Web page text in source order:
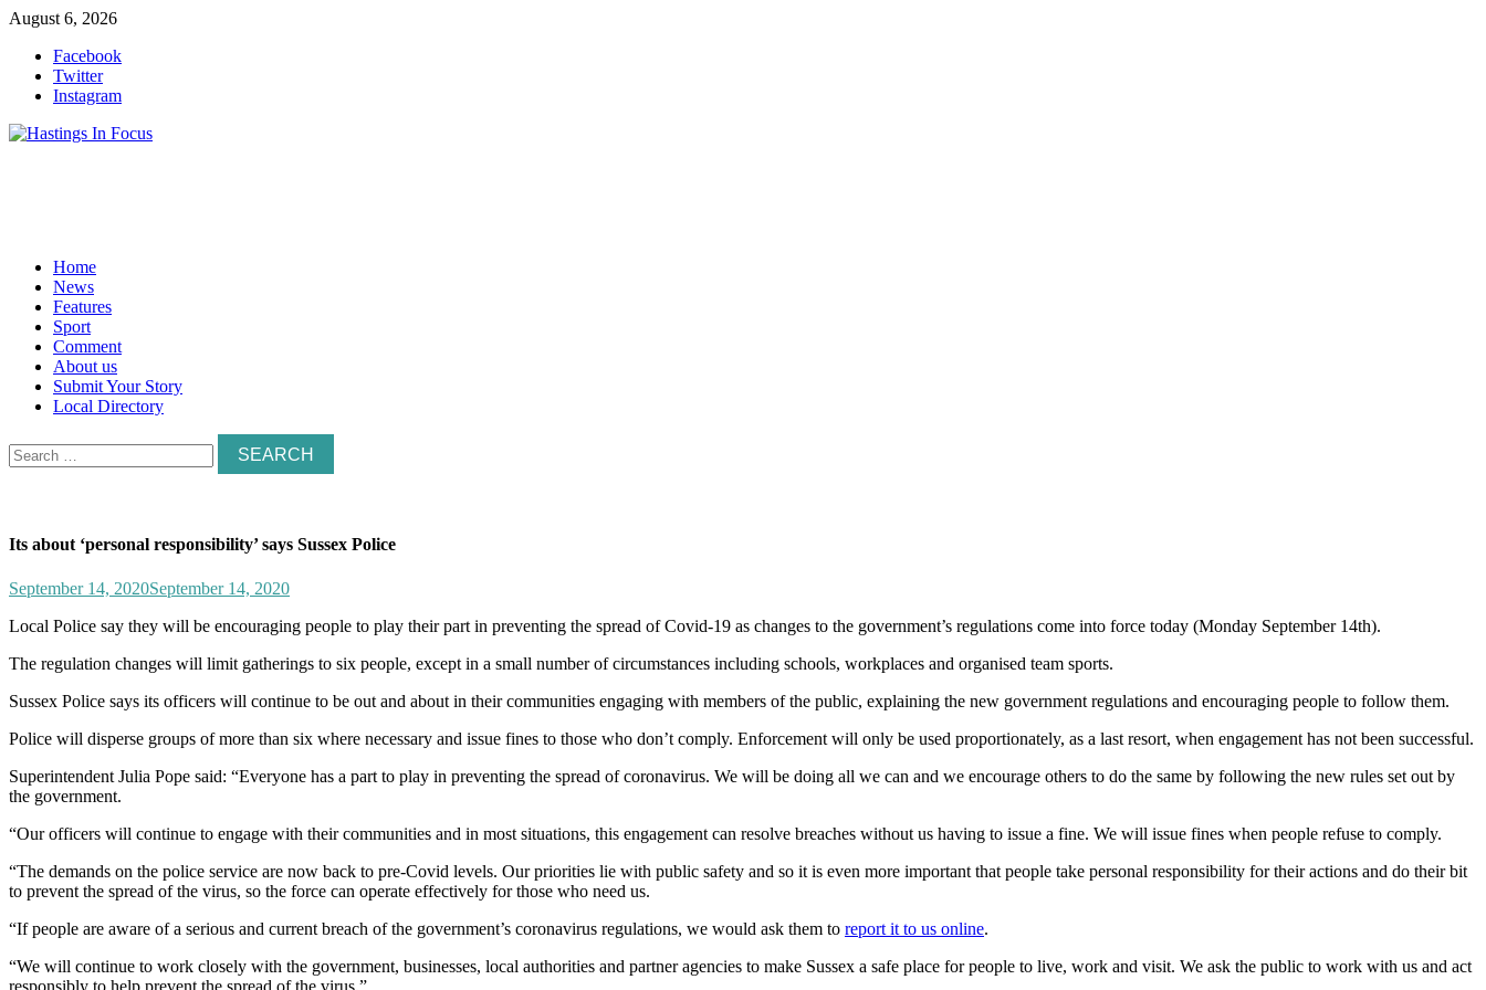
Skip
content
August 6, 2026
Facebook
Twitter
Instagram
Home
News
Features
Sport
Comment
About us
Submit Your Story
Local Directory
Search
for:
Its about ‘personal responsibility’ says Sussex Police
September 14, 2020September 14, 2020
Local Police say they will be encouraging people to play their part in preventing the spread of Covid-19 as changes to the government’s regulations come into force today (Monday September 14th).
The regulation changes will limit gatherings to six people, except in a small number of circumstances including schools, workplaces and organised team sports.
Sussex Police says its officers will continue to be out and about in their communities engaging with members of the public, explaining the new government regulations and encouraging people to follow them.
Police will disperse groups of more than six where necessary and issue fines to those who don’t comply. Enforcement will only be used proportionately, as a last resort, when engagement has not been successful.
Superintendent Julia Pope said: “Everyone has a part to play in preventing the spread of coronavirus. We will be doing all we can and we encourage others to do the same by following the new rules set out by
the government.
“Our officers will continue to engage with their communities and in most situations, this engagement can resolve breaches without us having to issue a fine. We will issue fines when people refuse to comply.
“The demands on the police service are now back to pre-Covid levels. Our priorities lie with public safety and so it is even more important that people take personal responsibility for their actions and do their bit
to prevent the spread of the virus, so the force can operate effectively for those who need us.
“If people are aware of a serious and current breach of the government’s coronavirus regulations, we would ask them to report it to us online.
“We will continue to work closely with the government, businesses, local authorities and partner agencies to make Sussex a safe place for people to live, work and visit. We ask the public to work with us and act
responsibly to help prevent the spread of the virus.”